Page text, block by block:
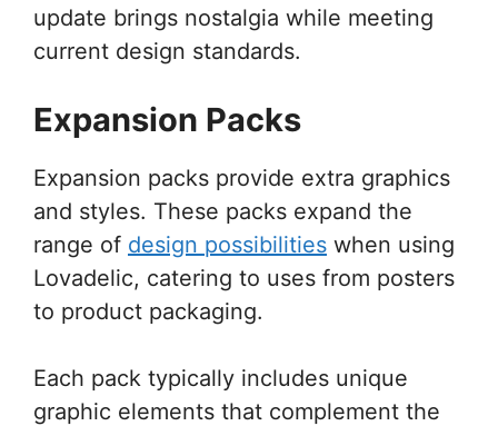
update brings nostalgia while meeting
current design standards.
Expansion Packs
Expansion packs provide extra graphics
and styles. These packs expand the
range of design possibilities when using
Lovadelic, catering to uses from posters
to product packaging.
Each pack typically includes unique
graphic elements that complement the